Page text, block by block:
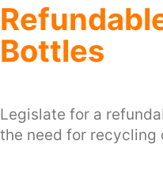
Bottles
Legislate for a
the need for recycling